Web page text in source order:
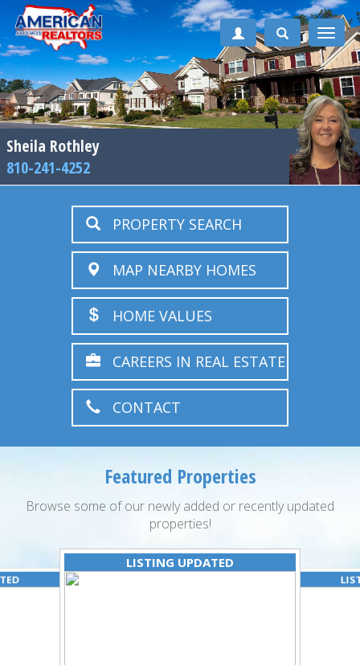
Toggle
Sheila Rothley
810-241-4252
PROPERTY SEARCH
MAP NEARBY HOMES
HOME VALUES
CAREERS IN REAL ESTATE
CONTACT
Featured Properties
Browse some of our newly added or recently updated
properties!
LISTING UPDATED